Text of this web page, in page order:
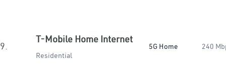
9.
T-Mobile Home Internet
Residential
5G Home 240